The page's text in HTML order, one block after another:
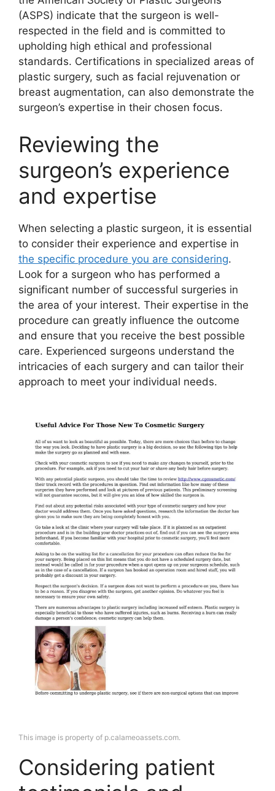
(ASPS) indicate that the surgeon is well-
respected in the field and is committed to
upholding high ethical and professional
standards. Certifications in specialized areas of
plastic surgery, such as facial rejuvenation or
breast augmentation, can also demonstrate the
surgeon’s expertise in their chosen focus.
Reviewing the
surgeon’s experience
and expertise
When selecting a plastic surgeon, it is essential
to consider their experience and expertise in
the specific procedure you are considering.
Look for a surgeon who has performed a
significant number of successful surgeries in
the area of your interest. Their expertise in the
procedure can greatly influence the outcome
and ensure that you receive the best possible
care. Experienced surgeons understand the
intricacies of each surgery and can tailor their
approach to meet your individual needs.
This image is property of p.calameoassets.com.
Considering patient